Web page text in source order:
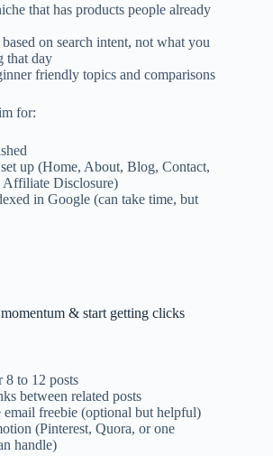
that has products people already
on search intent, not what you
that day
friendly topics and comparisons
for:
set up (Home, About, Blog, Contact,
Affiliate Disclosure)
in Google (can take time, but
& start getting clicks
8 to 12 posts
between related posts
email freebie (optional but helpful)
(Pinterest, Quora, or one
handle)